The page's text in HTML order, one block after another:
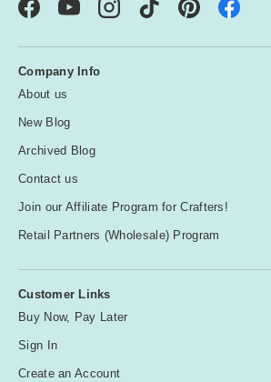
FacebookYouTubeInstagramTikTok Pinterest
Company Info
About us
New Blog
Archived Blog
Contact us
Join our Affiliate Program for Crafters!
Retail Partners (Wholesale) Program
Customer Links
Buy Now, Pay Later
Sign In
Create an Account